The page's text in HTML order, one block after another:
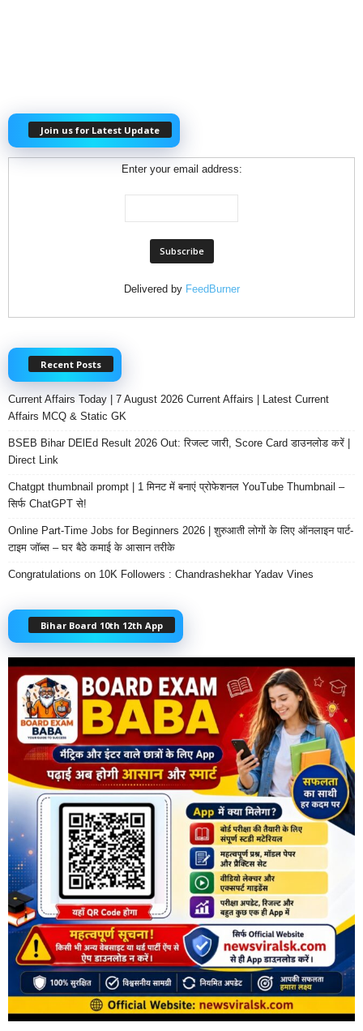
Join us for Latest Update
Enter your email address:
Delivered by FeedBurner
Recent Posts
Current Affairs Today | 7 August 2026 Current Affairs | Latest Current
Affairs MCQ & Static GK
BSEB Bihar DElEd Result 2026 Out: रिजल्ट जारी, Score Card डाउनलोड करें |
Direct Link
Chatgpt thumbnail prompt | 1 मिनट में बनाएं प्रोफेशनल YouTube Thumbnail –
सिर्फ ChatGPT से!
Online Part-Time Jobs for Beginners 2026 | शुरुआती लोगों के लिए ऑनलाइन पार्ट-
टाइम जॉब्स – घर बैठे कमाई के आसान तरीके
Congratulations on 10K Followers : Chandrashekhar Yadav Vines
Bihar Board 10th 12th App